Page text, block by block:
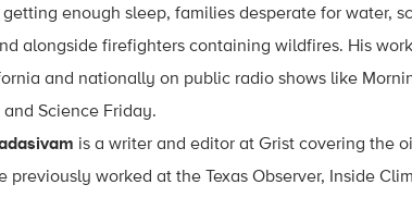
getting enough sleep, families desperate for water,
alongside firefighters containing wildfires. His
and nationally on public radio shows like
Science Friday.
is a writer and editor at Grist covering the
previously worked at the Texas Observer, Inside